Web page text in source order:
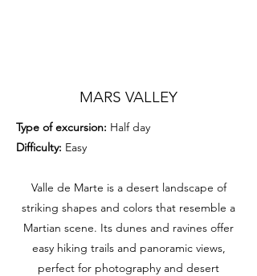
MARS VALLEY
Type of excursion: Half day
Difficulty: Easy
Valle de Marte is a desert landscape of
striking shapes and colors that resemble a
Martian scene. Its dunes and ravines offer
easy hiking trails and panoramic views,
perfect for photography and desert